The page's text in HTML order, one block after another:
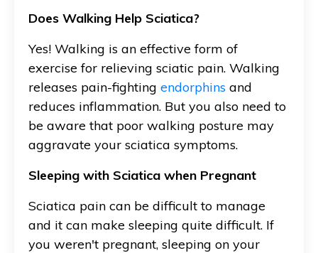
Does Walking Help Sciatica?
Yes! Walking is an effective form of
exercise for relieving sciatic pain. Walking
releases pain-fighting endorphins and
reduces inflammation. But you also need to
be aware that poor walking posture may
aggravate your sciatica symptoms.
Sleeping with Sciatica when Pregnant
Sciatica pain can be difficult to manage
and it can make sleeping quite difficult. If
you weren't pregnant, sleeping on your